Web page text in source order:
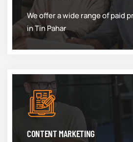
We offer a wide range of paid
in Tin Pahar
CONTENT MARKETING